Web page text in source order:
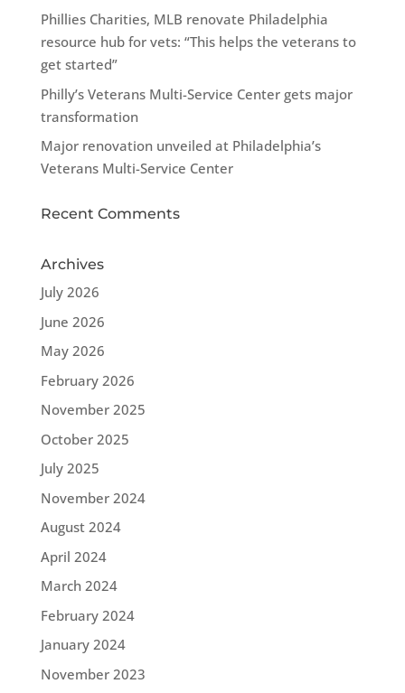
Phillies Charities, MLB renovate Philadelphia
resource hub for vets: “This helps the veterans to
get started”
Philly’s Veterans Multi-Service Center gets major
transformation
Major renovation unveiled at Philadelphia’s
Veterans Multi-Service Center
Recent Comments
Archives
July 2026
June 2026
May 2026
February 2026
November 2025
October 2025
July 2025
November 2024
August 2024
April 2024
March 2024
February 2024
January 2024
November 2023